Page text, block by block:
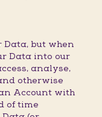
Data, but when
Data into our
analyse,
otherwise
Account with
of time